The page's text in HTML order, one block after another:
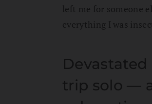
left me for someone
everything I was
trip solo —